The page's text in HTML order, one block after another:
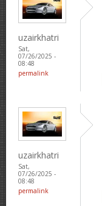
uzairkhatri
Sat,
07/26/2025 -
08:48
permalink
uzairkhatri
Sat,
07/26/2025 -
08:48
permalink